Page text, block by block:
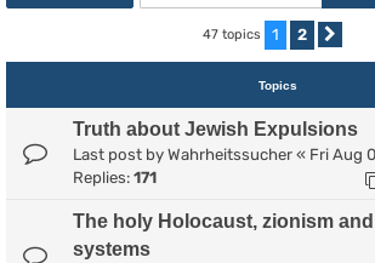
47 topics 1 2
Topics
Truth about Jewish Expulsions
Last post by Wahrheitssucher « Fri Aug
Replies: 171
The holy Holocaust, zionism
systems